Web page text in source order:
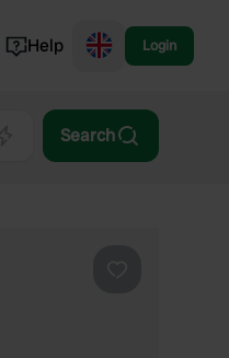
Help Login
Search